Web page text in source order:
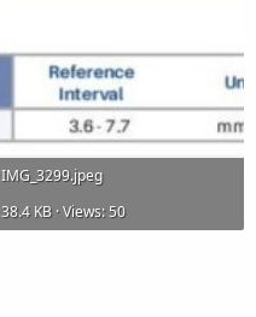
IMG_3299.jpeg
38.4 KB · Views: 50